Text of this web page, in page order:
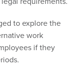
to explore the
work
if they